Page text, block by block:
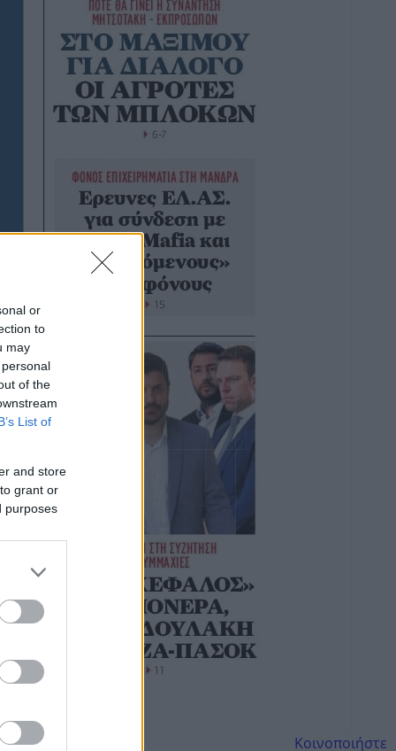
or
to
may
of the
List of
and store
grant or
purposes
Κοινοποιήστε